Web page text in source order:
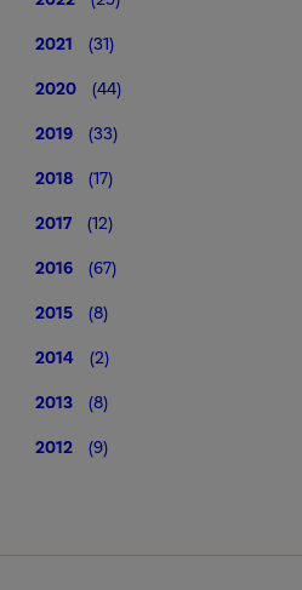
2021 (31)
2020 (44)
2019 (33)
2018 (17)
2017 (12)
2016 (67)
2015 (8)
2014 (2)
2013 (8)
2012 (9)